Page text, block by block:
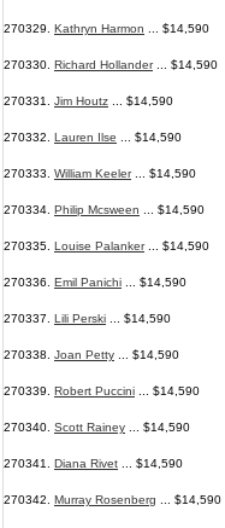
270329. Kathryn Harmon ... $14,590
270330. Richard Hollander... $14,590
270331. Jim Houtz ... $14,590
270332. Lauren Ilse ... $14,590
270333. William Keeler... $14,590
270334. Philip Mcsween ... $14,590
270335. Louise Palanker... $14,590
270336. Emil Panichi ... $14,590
270337. Lili Perski ... $14,590
270338. Joan Petty ... $14,590
270339. Robert Puccini ... $14,590
270340. Scott Rainey ... $14,590
270341. Diana Rivet ... $14,590
270342. Murray Rosenberg ... $14,590